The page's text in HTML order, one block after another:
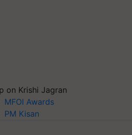
on Krishi Jagran
MFOI Awards
PM Kisan